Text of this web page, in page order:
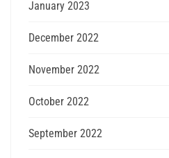
January 2023
December 2022
November 2022
October 2022
September 2022